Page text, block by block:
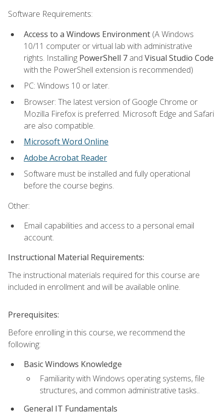
Software Requirements:
Access to a Windows Environment (A Windows
10/11 computer or virtual lab with administrative
rights. Installing PowerShell 7 and Visual Studio Code
with the PowerShell extension is recommended)
PC: Windows 10 or later.
Browser: The latest version of Google Chrome or
Mozilla Firefox is preferred. Microsoft Edge and Safari
are also compatible.
Microsoft Word Online
Adobe Acrobat Reader
Software must be installed and fully operational
before the course begins.
Other:
Email capabilities and access to a personal email
account.
Instructional Material Requirements:
The instructional materials required for this course are
included in enrollment and will be available online.
Prerequisites:
Before enrolling in this course, we recommend the
following:
Basic Windows Knowledge
Familiarity with Windows operating systems, file
structures, and common administrative tasks..
General IT Fundamentals